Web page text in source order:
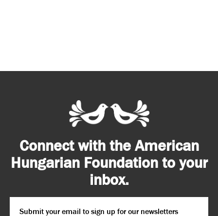
Connect with the American
Hungarian Foundation to your
inbox.